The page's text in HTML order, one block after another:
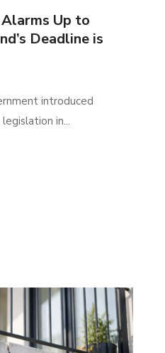
Up to
Deadline is
introduced
in...